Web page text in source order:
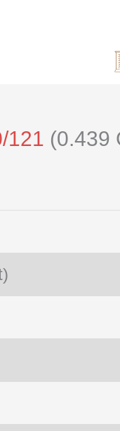
121 (0.439